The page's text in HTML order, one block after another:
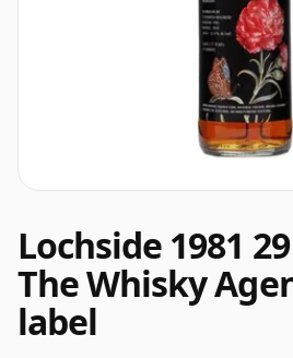
Lochside 1981
The Whisky
label